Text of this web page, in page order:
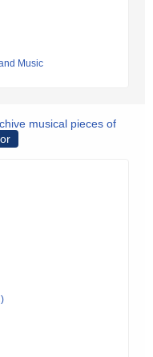
Music
musical pieces of